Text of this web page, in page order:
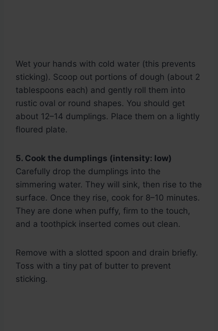
Wet your hands with cold water (this prevents
sticking). Scoop out portions of dough (about 2
tablespoons each) and gently roll them into
rustic oval or round shapes. You should get
about 12–14 dumplings. Place them on a lightly
floured plate.
5. Cook the dumplings (intensity: low)
Carefully drop the dumplings into the
simmering water. They will sink, then rise to the
surface. Once they rise, cook for 8–10 minutes.
They are done when puffy, firm to the touch,
and a toothpick inserted comes out clean.
Remove with a slotted spoon and drain briefly.
Toss with a tiny pat of butter to prevent
sticking.